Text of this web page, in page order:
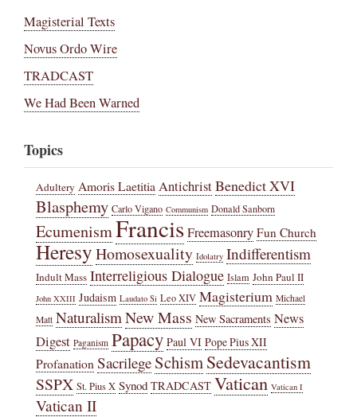
Magisterial Texts
Novus Ordo Wire
TRADCAST
We Had Been Warned
Topics
Adultery Amoris Laetitia AntichristBenedict XVI
Blasphemy Carlo Vigano Communism Donald Sanborn
EcumenismFrancisFreemasonry Fun Church
HeresyHomosexuality Idolatry Indifferentism
Indult Mass Interreligious Dialogue Islam John Paul II
John XXIII Judaism Laudato Si Leo XIV Magisterium Michael
Matt NaturalismNew Mass New Sacraments News
Digest Paganism Papacy Paul VI Pope Pius XII
Profanation Sacrilege SchismSedevacantism
SSPX St. Pius X Synod TRADCAST Vatican Vatican I
Vatican II